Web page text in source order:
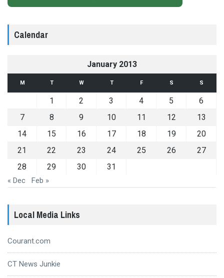
Calendar
January 2013
M T W T F S S
1 2 3 4 5
6
7
8 9 10 11 12
13
14
15 16 17 18 19
20
21
22 23 24 25 26
27
28
29 30 31
« Dec Feb »
Local Media Links
Courant.com
CT News Junkie